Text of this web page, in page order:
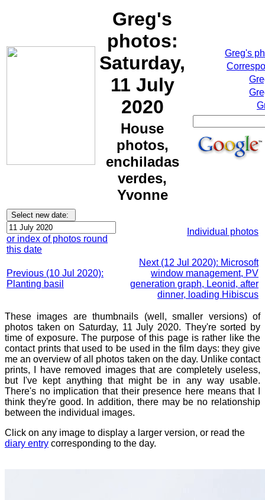
Greg's
photos:
Saturday,
11 July
2020
House
photos,
enchiladas
verdes,
Yvonne
Greg's
or index of photos round
this date
Individual photos
Previous (10 Jul 2020):
Planting basil
Next (12 Jul 2020): Microsoft
window management, PV
generation graph, Leonid, after
dinner, loading Hibiscus
These images are thumbnails (well, smaller versions) of
photos taken on Saturday, 11 July 2020. They're sorted by
time of exposure. The purpose of this page is rather like the
contact prints that used to be used in the film days: they give
me an overview of all photos taken on the day. Unlike contact
prints, I have removed images that are completely useless,
but I've kept anything that might be in any way usable.
There's no implication that their presence here means that I
think they're good. In addition, there may be no relationship
between the individual images.
Click on any image to display a larger version, or read the
diary entry corresponding to the day.